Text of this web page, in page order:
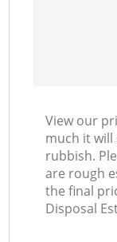
View our
much it
rubbish.
are rough
the final
Disposal